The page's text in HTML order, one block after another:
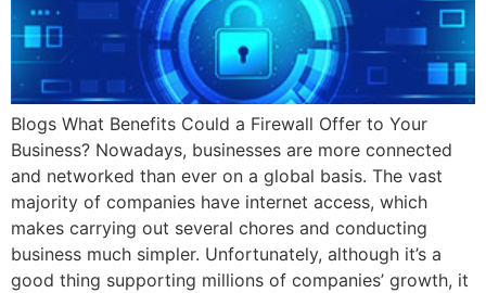
Blogs What Benefits Could a Firewall Offer to Your
Business? Nowadays, businesses are more connected
and networked than ever on a global basis. The vast
majority of companies have internet access, which
makes carrying out several chores and conducting
business much simpler. Unfortunately, although it’s a
good thing supporting millions of companies’ growth, it